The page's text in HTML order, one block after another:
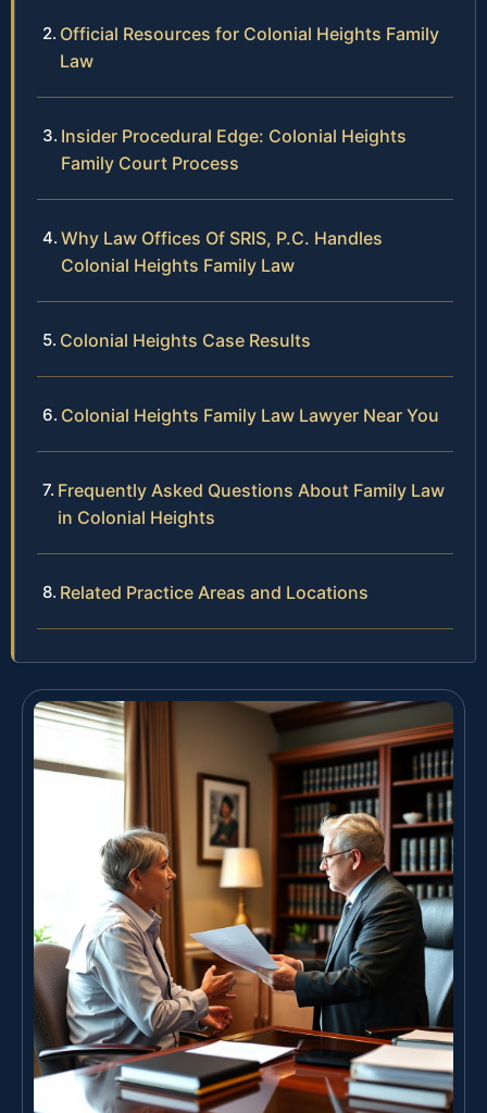
Official Resources for Colonial Heights Family
Law
Insider Procedural Edge: Colonial Heights
Family Court Process
Why Law Offices Of SRIS, P.C. Handles
Colonial Heights Family Law
Colonial Heights Case Results
Colonial Heights Family Law Lawyer Near You
Frequently Asked Questions About Family Law
in Colonial Heights
Related Practice Areas and Locations